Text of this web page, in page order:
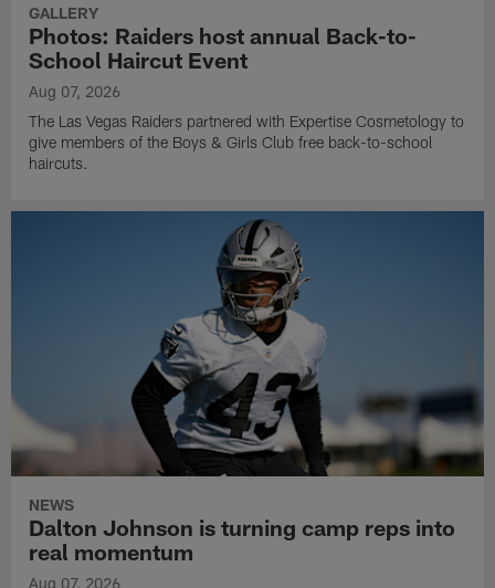
GALLERY
Photos: Raiders host annual Back-to-
School Haircut Event
Aug 07, 2026
The Las Vegas Raiders partnered with Expertise Cosmetology to
give members of the Boys & Girls Club free back-to-school
haircuts.
NEWS
Dalton Johnson is turning camp reps into
real momentum
Aug 07, 2026